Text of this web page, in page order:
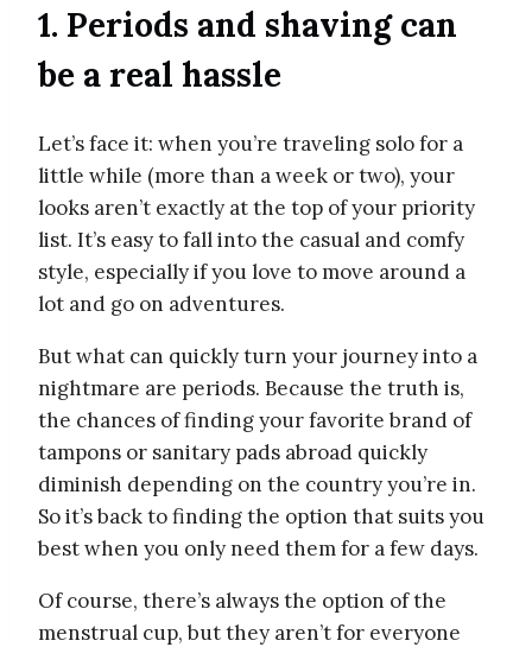
1. Periods and shaving can
be a real hassle
Let’s face it: when you’re traveling solo for a
little while (more than a week or two), your
looks aren’t exactly at the top of your priority
list. It’s easy to fall into the casual and comfy
style, especially if you love to move around a
lot and go on adventures.
But what can quickly turn your journey into a
nightmare are periods. Because the truth is,
the chances of finding your favorite brand of
tampons or sanitary pads abroad quickly
diminish depending on the country you’re in.
So it’s back to finding the option that suits you
best when you only need them for a few days.
Of course, there’s always the option of the
menstrual cup, but they aren’t for everyone